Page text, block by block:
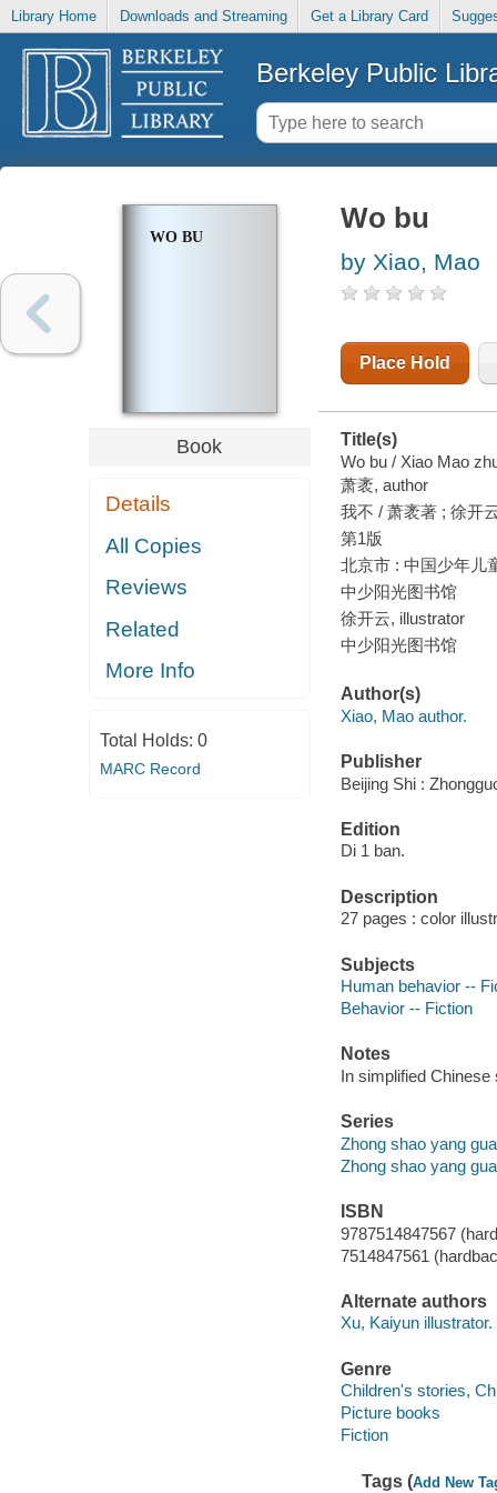
Library Home Downloads and Streaming Get a Library Card
Berkeley Public
WO BU
Book
Details
All Copies
Reviews
Related
More Info
Total Holds: 0
MARC Record
Wo bu
by Xiao, Mao
Place Hold
Title(s)
Wo bu / Xiao Mao
萧袤, author
我不 / 萧袤著 ; 徐开
第1版
北京市 : 中国少年儿
中少阳光图书馆
徐开云, illustrator
中少阳光图书馆
Author(s)
Xiao, Mao author.
Publisher
Beijing Shi :
Edition
Di 1 ban.
Description
27 pages : color
Subjects
Human behavior --
Behavior -- Fiction
Notes
In simplified Chinese
Series
Zhong shao yang
Zhong shao yang
ISBN
9787514847567
7514847561
Alternate authors
Xu, Kaiyun illustrator.
Genre
Children's stories,
Picture books
Fiction
Tags (Add New